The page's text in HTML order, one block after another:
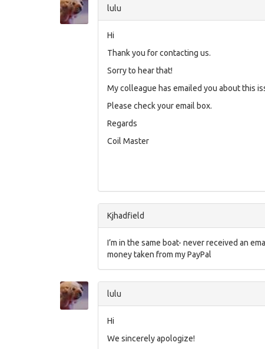
lulu
Hi
Thank you for contacting us.
Sorry to hear that!
My colleague has emailed you about this
Please check your email box.
Regards
Coil Master
Kjhadfield
I’m in the same boat- never received an
money taken from my PayPal
lulu
Hi
We sincerely apologize!